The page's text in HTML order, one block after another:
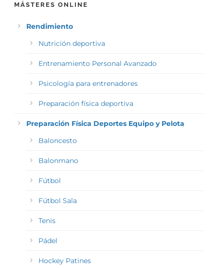
MÁSTERES ONLINE
Rendimiento
Nutrición deportiva
Entrenamiento Personal Avanzado
Psicología para entrenadores
Preparación física deportiva
Preparación Física Deportes Equipo y Pelota
Baloncesto
Balonmano
Fútbol
Fútbol Sala
Tenis
Pádel
Hockey Patines